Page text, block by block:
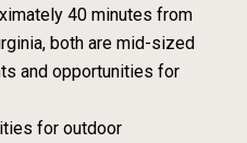
40 minutes from
both are mid-sized
and opportunities for
for outdoor